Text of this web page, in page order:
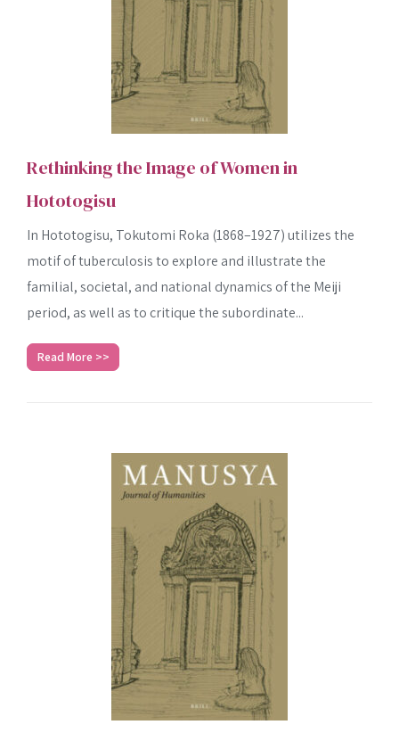
Rethinking the Image of Women in
Hototogisu
In Hototogisu, Tokutomi Roka (1868–1927) utilizes the
motif of tuberculosis to explore and illustrate the
familial, societal, and national dynamics of the Meiji
period, as well as to critique the subordinate...
Read More >>